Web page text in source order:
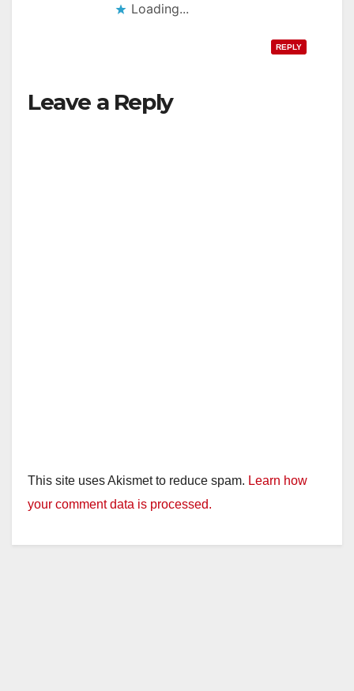
Loading...
REPLY
Leave a Reply
This site uses Akismet to reduce spam. Learn how
your comment data is processed.